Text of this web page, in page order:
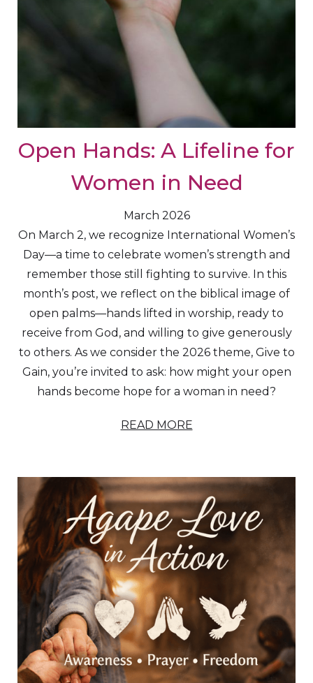
Open Hands: A Lifeline for
Women in Need
March 2026
On March 2, we recognize International Women’s
Day—a time to celebrate women’s strength and
remember those still fighting to survive. In this
month’s post, we reflect on the biblical image of
open palms—hands lifted in worship, ready to
receive from God, and willing to give generously
to others. As we consider the 2026 theme, Give to
Gain, you’re invited to ask: how might your open
hands become hope for a woman in need?
READ MORE